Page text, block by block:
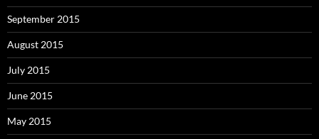
September 2015
August 2015
July 2015
June 2015
May 2015